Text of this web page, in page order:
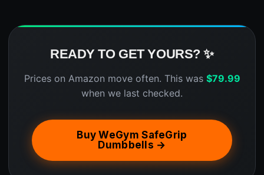
READY TO GET YOURS? ✨
Prices on Amazon move often. This was $79.99
when we last checked.
Buy WeGym SafeGrip
Dumbbells →